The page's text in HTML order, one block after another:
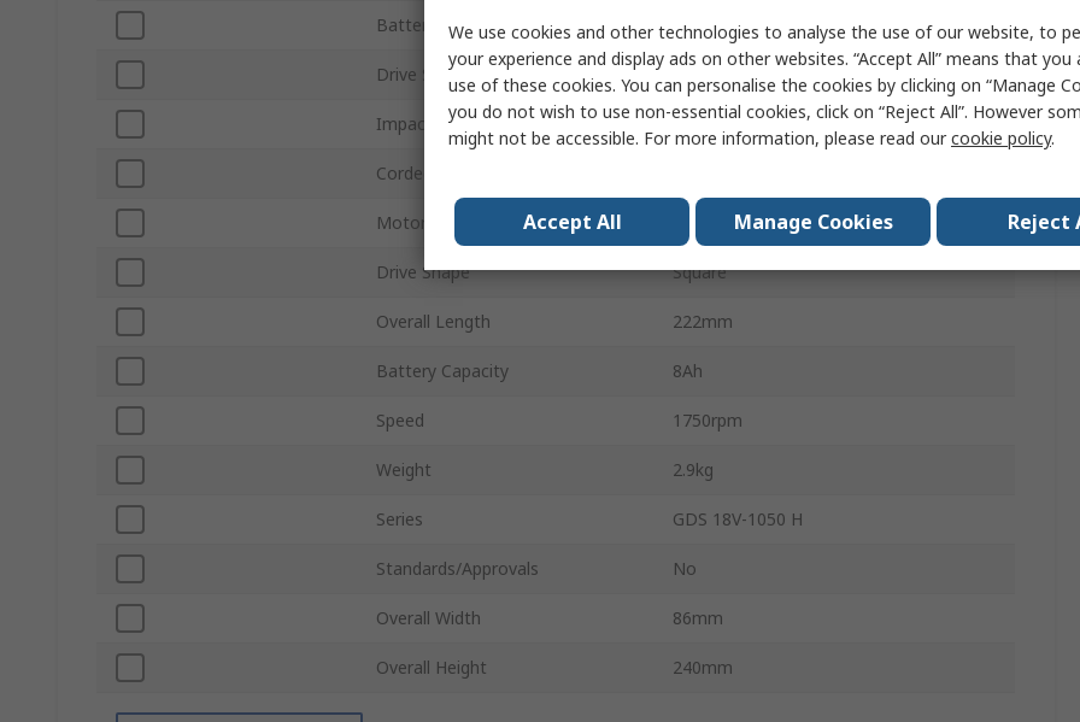
Battery Type ProCORE18V
Drive Size
Impact Rate 2600bpm
Corded/Cordless
Motor Type Brushless
Drive Shape Square
Overall Length 222mm
Battery Capacity 8Ah
Speed 1750rpm
Weight 2.9kg
Series GDS 18V-1050 H
Standards/Approvals No
Overall Width 86mm
Overall Height 240mm
We use cookies and other technologies to analyse the use of our website, to
your experience and display ads on other websites. “Accept All” means that you
use of these cookies. You can personalise the cookies by clicking on “Manage
you do not wish to use non-essential cookies, click on “Reject All”. However
might not be accessible. For more information, please read ourcookie policy.
Accept All Manage Cookies Reject